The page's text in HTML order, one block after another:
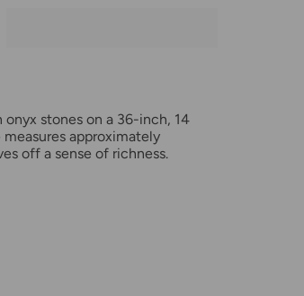
stones on a 36-inch, 14
approximately
off a sense of richness.